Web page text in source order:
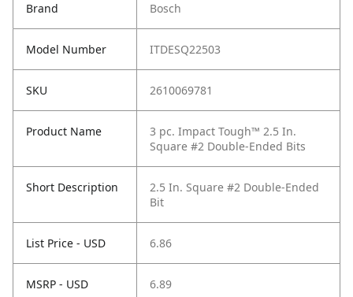
Brand Bosch
Model Number ITDESQ22503
SKU 2610069781
Product Name
3 pc. Impact Tough™ 2.5 In.
Square #2 Double-Ended Bits
Short Description
2.5 In. Square #2 Double-Ended
Bit
List Price - USD 6.86
MSRP - USD 6.89